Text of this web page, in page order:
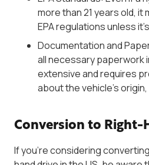
more than 21 years old, it
EPA regulations unless
Documentation and
all necessary paperwork
extensive and requires
about the vehicle’s
Conversion to Right-
If you’re considering